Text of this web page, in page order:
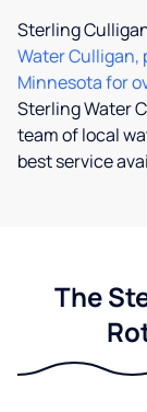
Sterling
Water Culligan,
Minnesota for
Sterling Water
team of local
best service
The